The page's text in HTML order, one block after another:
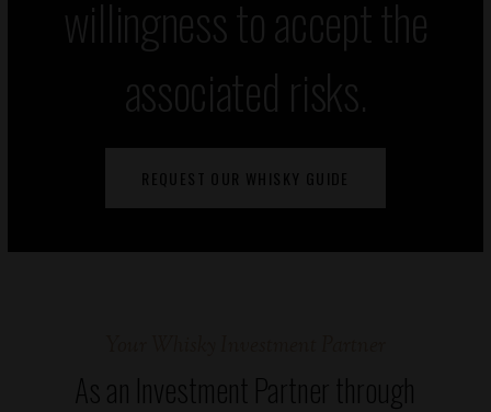
willingness to accept the
associated risks.
REQUEST OUR WHISKY GUIDE
As an Investment Partner through